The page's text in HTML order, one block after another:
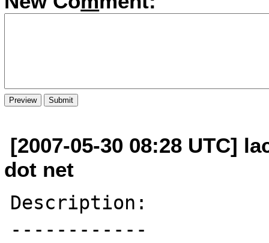
[2007-05-30 08:28 UTC]
dot net
Description:
------------